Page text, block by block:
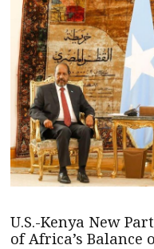
U.S.-Kenya New
of Africa’s Balance